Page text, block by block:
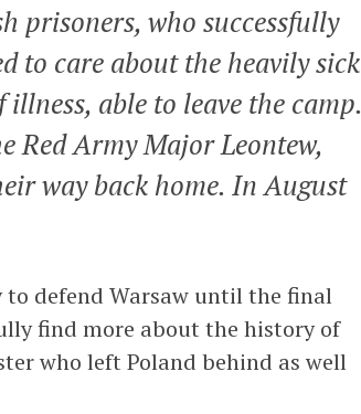
prisoners, who successfully
to care about the heavily sick
able to leave the camp.
Red Army Major Leontew,
way back home. In August
defend Warsaw until the final
find more about the history of
who left Poland behind as well